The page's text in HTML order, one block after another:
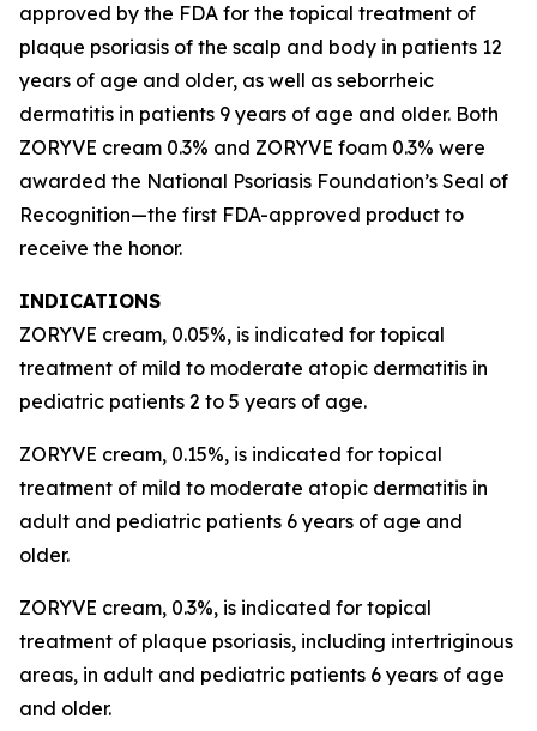
approved by the FDA for the topical treatment of
plaque psoriasis of the scalp and body in patients 12
years of age and older, as well as seborrheic
dermatitis in patients 9 years of age and older. Both
ZORYVE cream 0.3% and ZORYVE foam 0.3% were
awarded the National Psoriasis Foundation’s Seal of
Recognition—the first FDA-approved product to
receive the honor.
INDICATIONS
ZORYVE cream, 0.05%, is indicated for topical
treatment of mild to moderate atopic dermatitis in
pediatric patients 2 to 5 years of age.
ZORYVE cream, 0.15%, is indicated for topical
treatment of mild to moderate atopic dermatitis in
adult and pediatric patients 6 years of age and
older.
ZORYVE cream, 0.3%, is indicated for topical
treatment of plaque psoriasis, including intertriginous
areas, in adult and pediatric patients 6 years of age
and older.